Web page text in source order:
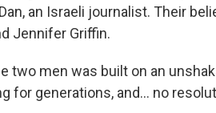
an Israeli journalist. Their
Jennifer Griffin.
two men was built on an
for generations, and... no